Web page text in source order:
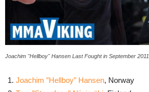
Joachim "Hellboy" Hansen Last Fought in September 2011
Joachim ”Hellboy” Hansen, Norway